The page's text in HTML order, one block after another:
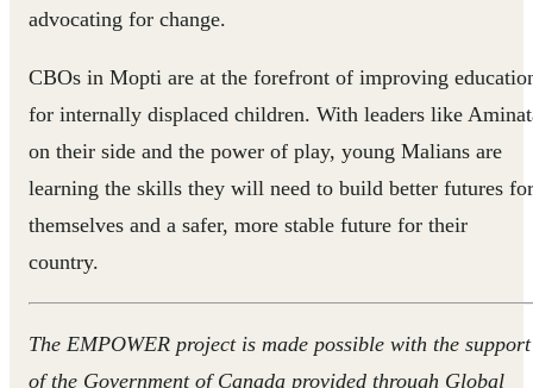
advocating for change.
CBOs in Mopti are at the forefront of improving
for internally displaced children. With leaders like
on their side and the power of play, young Malians are
learning the skills they will need to build better futures for
themselves and a safer, more stable future for their
country.
The EMPOWER project is made possible with the support
of the Government of Canada provided through Global